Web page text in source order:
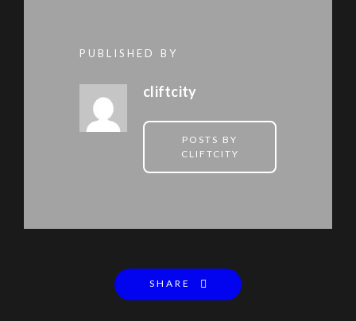
PUBLISHED BY
cliftcity
POSTS BY
CLIFTCITY
SHARE